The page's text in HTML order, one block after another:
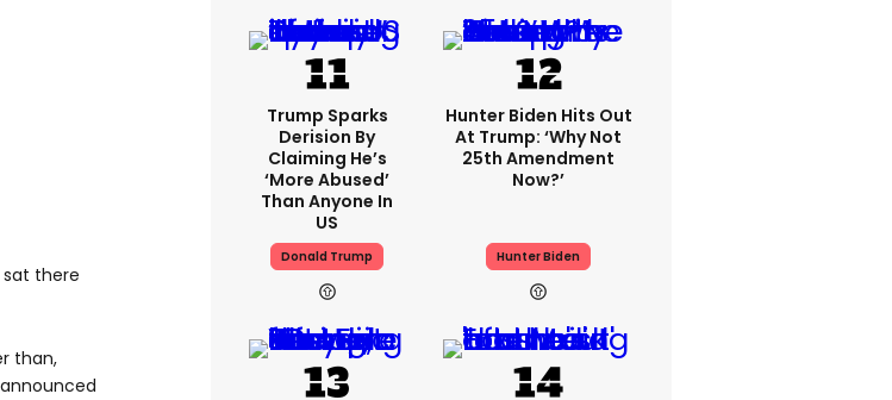
sat there
than,
Trump Sparks
Derision By
Claiming He’s
‘more Abused’
Than Anyone In
US
Donald Trump
Hunter Biden Hits Out
At Trump: ‘Why Not
25th Amendment
Now?’
Hunter Biden